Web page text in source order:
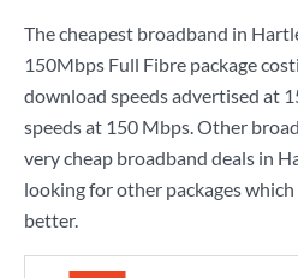
The cheapest broadband in
150Mbps Full Fibre package
download speeds advertised at
speeds at 150 Mbps. Other
very cheap broadband deals in
looking for other packages
better.